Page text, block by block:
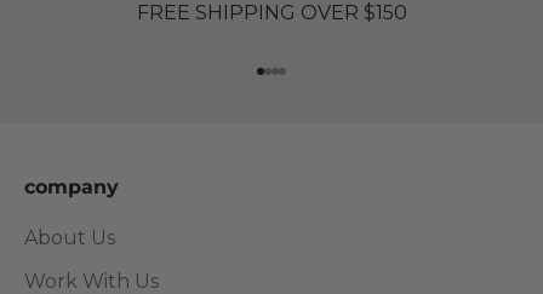
FREE SHIPPING OVER $150
Go to item 1
Go to item 2
Go to item 3
Go to item 4
company
About Us
Work With Us